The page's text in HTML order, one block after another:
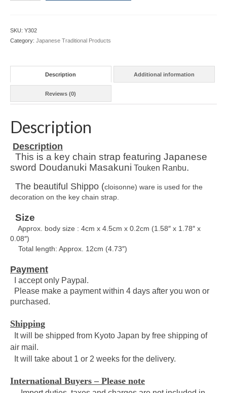
Chain
Shippo
quantity
SKU: Y302
Category: Japanese Traditional Products
Description Additional information
Reviews (0)
Description
Description
This is a key chain strap featuring Japanese
sword Doudanuki Masakuni Touken Ranbu.
The beautiful Shippo (cloisonne) ware is used for the
decoration on the key chain strap.
Size
Approx. body size : 4cm x 4.5cm x 0.2cm (1.58″ x 1.78″ x
0.08″)
Total length: Approx. 12cm (4.73″)
Payment
I accept only Paypal.
Please make a payment within 4 days after you won or
purchased.
Shipping
It will be shipped from Kyoto Japan by free shipping of
air mail.
It will take about 1 or 2 weeks for the delivery.
International Buyers – Please note